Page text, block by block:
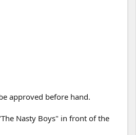
approved before hand.
Nasty Boys" in front of the